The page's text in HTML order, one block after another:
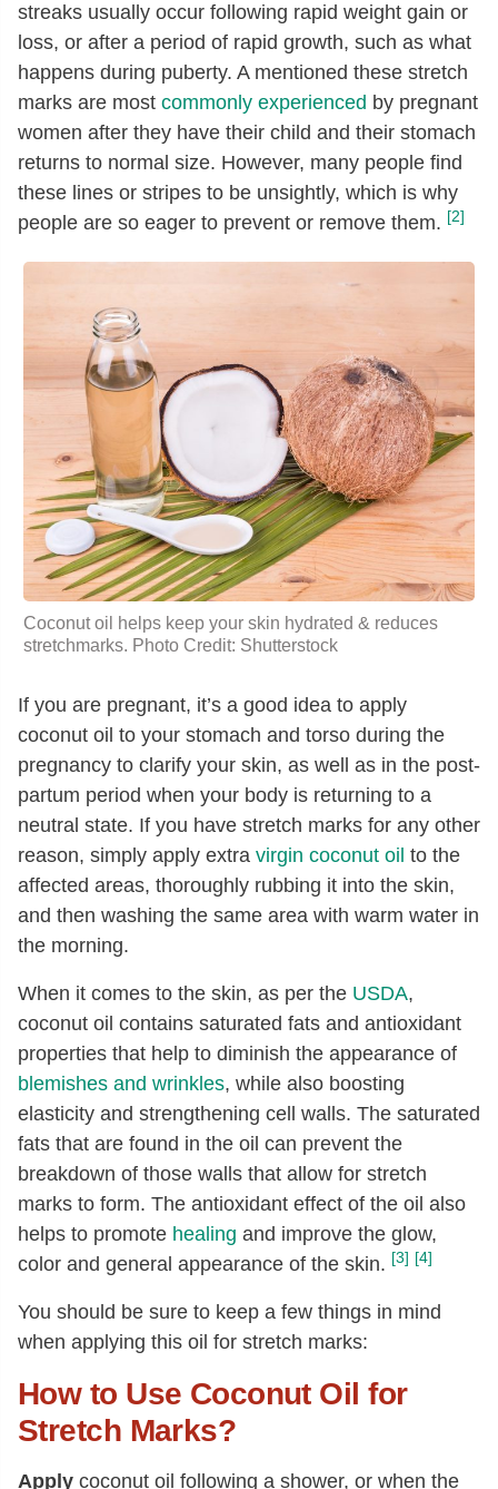
streaks usually occur following rapid weight gain or
loss, or after a period of rapid growth, such as what
happens during puberty. A mentioned these stretch
marks are most commonly experienced by pregnant
women after they have their child and their stomach
returns to normal size. However, many people find
these lines or stripes to be unsightly, which is why
people are so eager to prevent or remove them. [2]
Coconut oil helps keep your skin hydrated & reduces
stretchmarks. Photo Credit: Shutterstock
If you are pregnant, it’s a good idea to apply
coconut oil to your stomach and torso during the
pregnancy to clarify your skin, as well as in the post-
partum period when your body is returning to a
neutral state. If you have stretch marks for any other
reason, simply apply extra virgin coconut oil to the
affected areas, thoroughly rubbing it into the skin,
and then washing the same area with warm water in
the morning.
When it comes to the skin, as per the USDA,
coconut oil contains saturated fats and antioxidant
properties that help to diminish the appearance of
blemishes and wrinkles, while also boosting
elasticity and strengthening cell walls. The saturated
fats that are found in the oil can prevent the
breakdown of those walls that allow for stretch
marks to form. The antioxidant effect of the oil also
helps to promote healing and improve the glow,
color and general appearance of the skin. [3] [4]
You should be sure to keep a few things in mind
when applying this oil for stretch marks:
How to Use Coconut Oil for
Stretch Marks?
Apply coconut oil following a shower, or when the